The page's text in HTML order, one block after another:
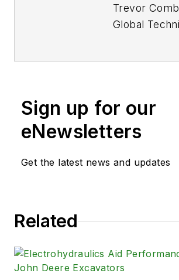
Trevor
Global
been with
Applications
Engineer/
highway. He
engineering
technology
Sign up for our
eNewsletters
Get the latest news and updates
Related